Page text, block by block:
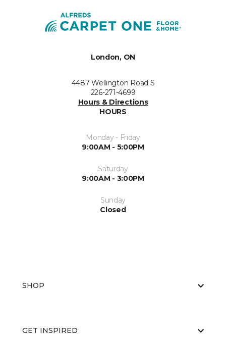
London, ON
4487 Wellington Road S
226-271-4699
Hours & Directions
HOURS
Monday - Friday
9:00AM - 5:00PM
Saturday
9:00AM - 3:00PM
Sunday
Closed
SHOP
GET INSPIRED